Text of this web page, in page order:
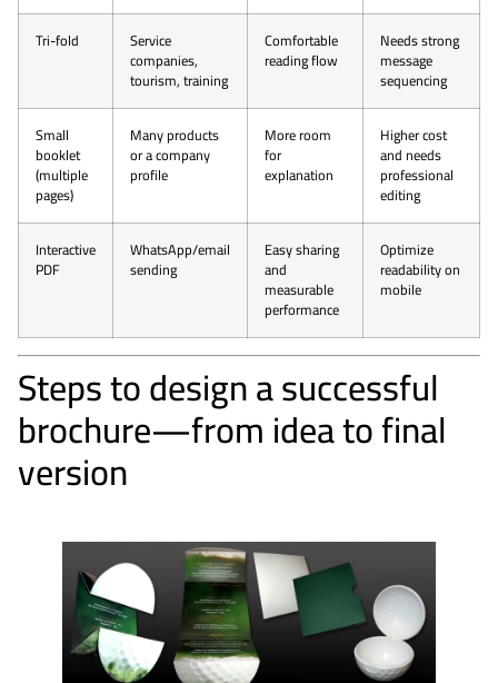
Tri-fold Service
companies,
tourism, training
Comfortable
reading flow
Needs strong
message
sequencing
Small
booklet
(multiple
pages)
Many products
or a company
profile
More room
for
explanation
Higher cost
and needs
professional
editing
Interactive
PDF
WhatsApp/email
sending
Easy sharing
and
measurable
performance
Optimize
readability on
mobile
Steps to design a successful
brochure—from idea to final
version